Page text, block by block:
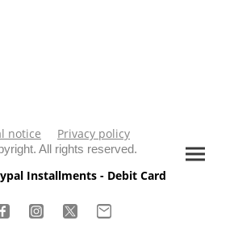
notice
Privacy policy
All rights reserved.
Installments - Debit Card